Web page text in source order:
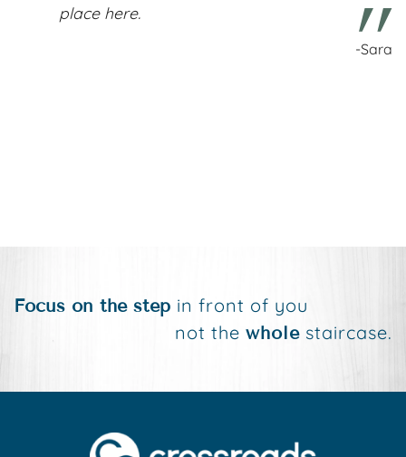
place here.
-Sara
Focus on the step in front of you
not the whole staircase.